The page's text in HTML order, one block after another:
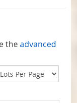
theadvanced